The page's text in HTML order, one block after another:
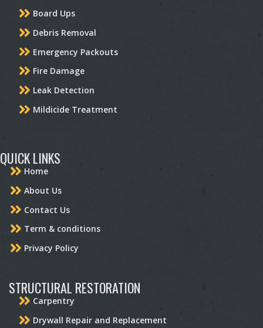
Board Ups
Debris Removal
Emergency Packouts
Fire Damage
Leak Detection
Mildicide Treatment
QUICK LINKS
Home
About Us
Contact Us
Term & conditions
Privacy Policy
STRUCTURAL RESTORATION
Carpentry
Drywall Repair and Replacement